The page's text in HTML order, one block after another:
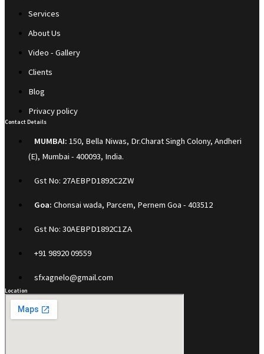
Services
About Us
Video - Gallery
Clients
Blog
Privacy policy
Contact Details
MUMBAI: 150, Bella Niwas, Dr.Charat Singh Colony, Andheri
(E), Mumbai - 400093, India.
Gst No: 27AEBPD1892C2ZW
Goa: Chonsai wada, Parcem, Pernem Goa - 403512
Gst No: 30AEBPD1892C1ZA
+91 98920 09559
sfxagnelo@gmail.com
Location